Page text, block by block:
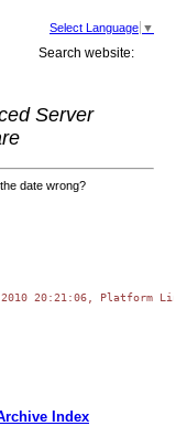
Select Language ▼
Search website:
Server
date wrong?
20:21:06, Platform
Index